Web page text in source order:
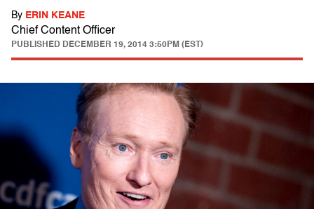
By ERIN KEANE
Chief Content Officer
PUBLISHED DECEMBER 19, 2014 3:50PM (EST)